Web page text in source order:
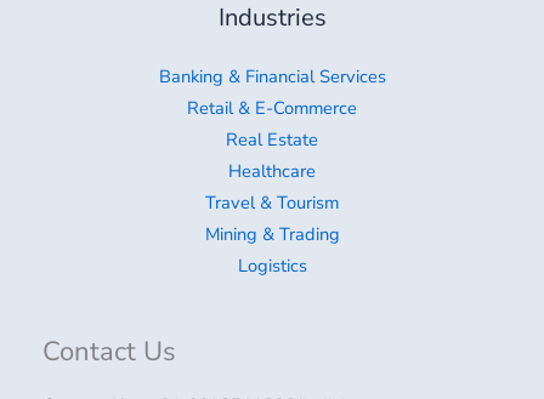
Industries
Banking & Financial Services
Retail & E-Commerce
Real Estate
Healthcare
Travel & Tourism
Mining & Trading
Logistics
Contact Us